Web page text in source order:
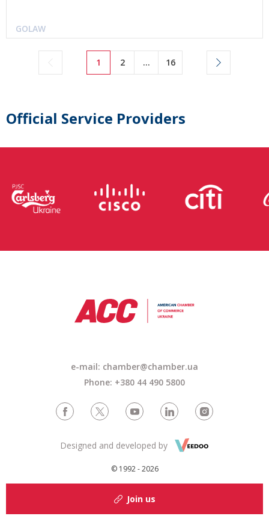
GOLAW
1 2 ... 16
Official Service Providers
e-mail: chamber@chamber.ua
Phone: +380 44 490 5800
© 1992 - 2026
Designed and developed by
Join us